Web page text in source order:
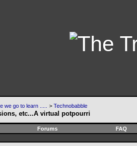
we go to learn ..... > Technobabble
etc...A virtual potpourri
Forums FAQ